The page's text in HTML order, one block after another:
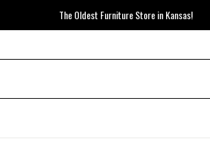
The Oldest Furniture Store in Kansas!